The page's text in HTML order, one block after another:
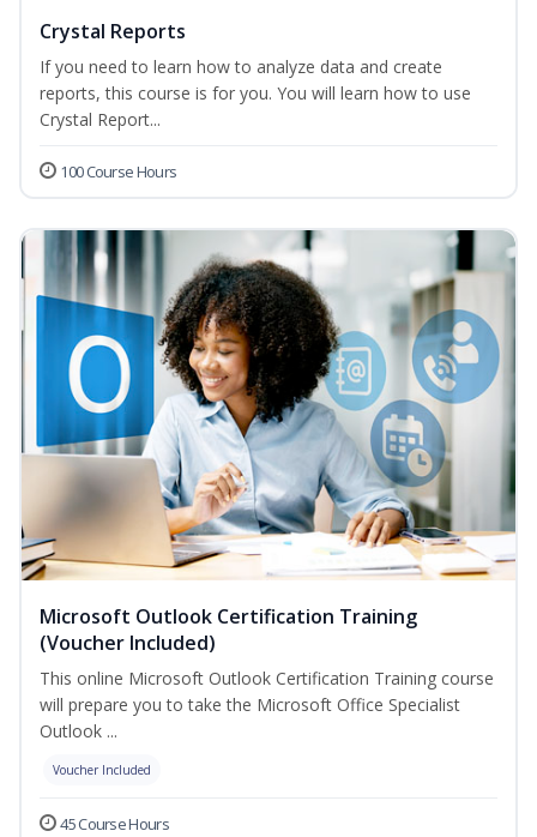
Crystal Reports
If you need to learn how to analyze data and create
reports, this course is for you. You will learn how to use
Crystal Report...
100 Course Hours
Microsoft Outlook Certification Training
(Voucher Included)
This online Microsoft Outlook Certification Training course
will prepare you to take the Microsoft Office Specialist
Outlook ...
Voucher Included
45 Course Hours